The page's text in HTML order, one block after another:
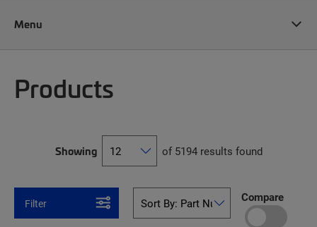
Menu
Products
Showing of 5194 results found
Filter Compare